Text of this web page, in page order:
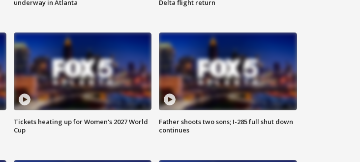
underway in Atlanta
Delta flight return
Tickets heating up for Women's 2027 World
Cup
Father shoots two sons; I-285 full shut down
continues